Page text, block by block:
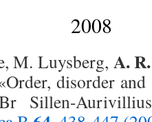
2008
M. Luysberg, A.
disorder
Sillen-